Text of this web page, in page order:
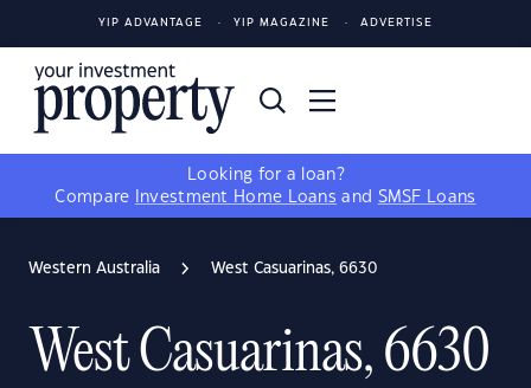
YIP ADVANTAGE YIP MAGAZINE ADVERTISE
Looking for a loan?
Compare
Investment Home Loans and SMSF Loans
Western Australia West Casuarinas, 6630
West Casuarinas, 6630